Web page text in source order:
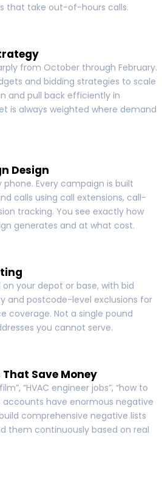
that take out-of-hours calls.
from October through February.
and bidding strategies to scale
and pull back efficiently in
is always weighted where demand
Design
Every campaign is built
calls using call extensions, call-
tracking. You see exactly how
generates and at what cost.
your depot or base, with bid
and postcode-level exclusions for
coverage. Not a single pound
you cannot serve.
Save Money
“HVAC engineer jobs”, “how to
accounts have enormous negative
comprehensive negative lists
them continuously based on real